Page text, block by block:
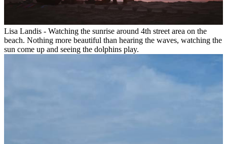
Lisa Landis - Watching the sunrise around 4th street area on the
beach. Nothing more beautiful than hearing the waves, watching the
sun come up and seeing the dolphins play.